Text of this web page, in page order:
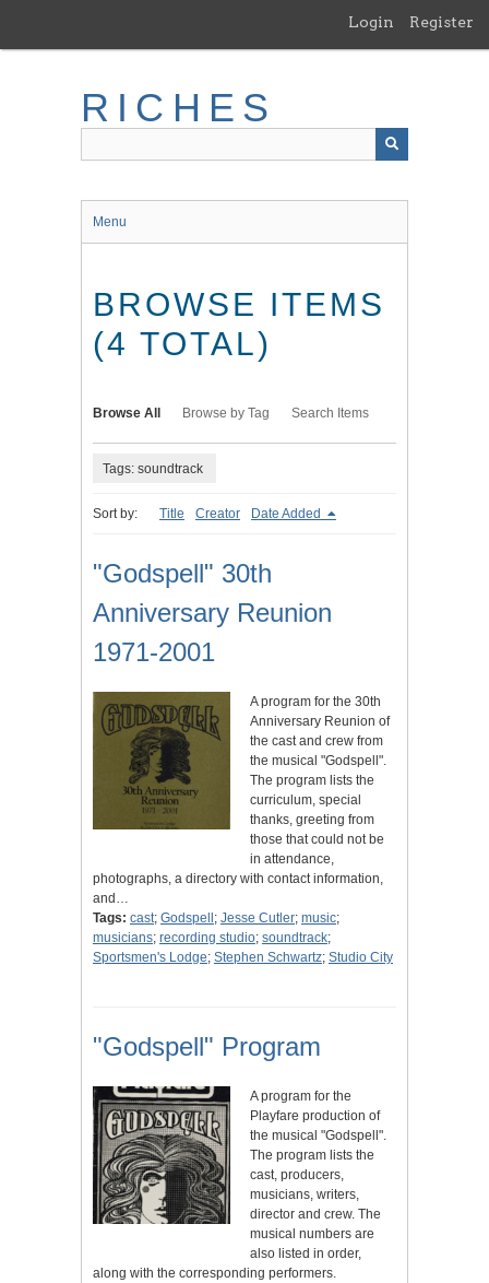
main
Login Register
RICHES
Menu
BROWSE ITEMS
(4 TOTAL)
Browse All Browse by Tag Search Items
Tags: soundtrack
Sort by: Title Creator Date Added
"Godspell" 30th
Anniversary Reunion
1971-2001
A program for the 30th
Anniversary Reunion of
the cast and crew from
the musical "Godspell".
The program lists the
curriculum, special
thanks, greeting from
those that could not be
in attendance,
photographs, a directory with contact information,
and…
Tags: cast; Godspell ; Jesse Cutler; music;
musicians; recording studio; soundtrack;
Sportsmen's Lodge; Stephen Schwartz; Studio City
"Godspell" Program
A program for the
Playfare production of
the musical "Godspell".
The program lists the
cast, producers,
musicians, writers,
director and crew. The
musical numbers are
also listed in order,
along with the corresponding performers.